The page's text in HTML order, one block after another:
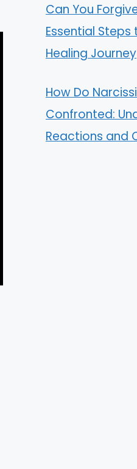
Can You
Essential
Healing Journey
How Do
Confronted:
Reactions and